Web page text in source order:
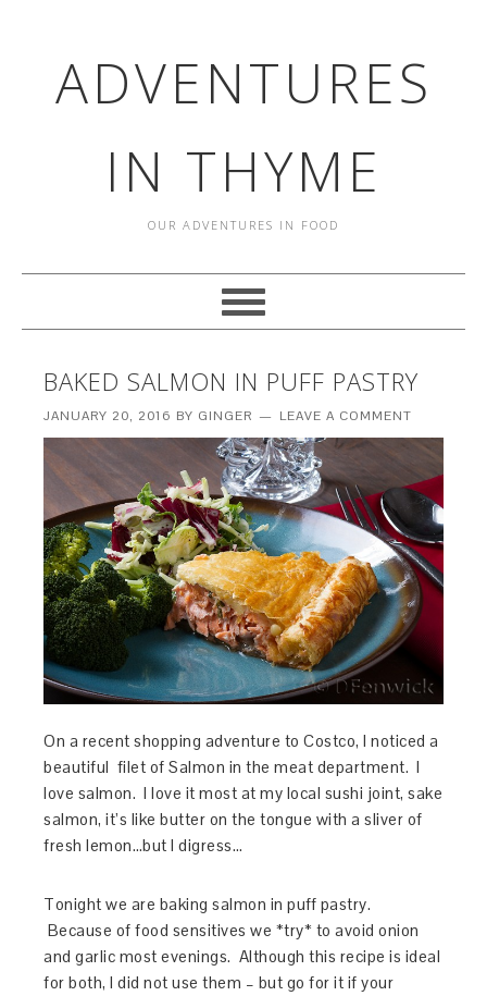
ADVENTURES
IN THYME
OUR ADVENTURES IN FOOD
BAKED SALMON IN PUFF PASTRY
JANUARY 20, 2016 BY GINGER LEAVE A COMMENT
On a recent shopping adventure to Costco, I noticed a
beautiful filet of Salmon in the meat department. I
love salmon. I love it most at my local sushi joint, sake
salmon, it’s like butter on the tongue with a sliver of
fresh lemon…but I digress…
Tonight we are baking salmon in puff pastry.
Because of food sensitives we *try* to avoid onion
and garlic most evenings. Although this recipe is ideal
for both, I did not use them – but go for it if your